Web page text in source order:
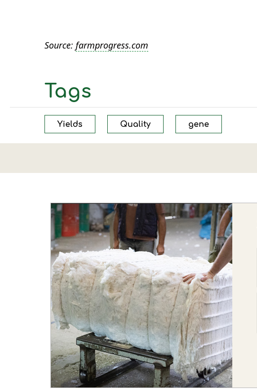
Source: farmprogress.com
Tags
Yields Quality gene